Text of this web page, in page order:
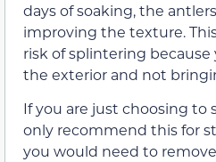
days of soaking, the
improving the texture.
risk of splintering because
the exterior and not
If you are just choosing to
only recommend this for
you would need to